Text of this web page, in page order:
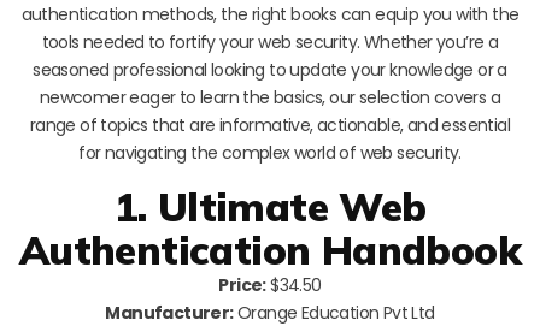
authentication methods, the right books can equip you with the
tools needed to fortify your web security. Whether you’re a
seasoned professional looking to update your knowledge or a
newcomer eager to learn the basics, our selection covers a
range of topics that are informative, actionable, and essential
for navigating the complex world of web security.
1. Ultimate Web
Authentication Handbook
Price:$34.50
Manufacturer:Orange Education Pvt Ltd